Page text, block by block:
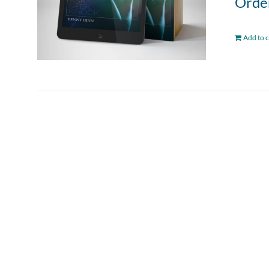
Add to